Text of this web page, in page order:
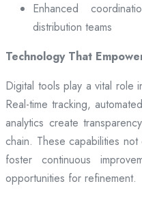
Enhanced
distribution teams
Technology That
Digital tools play a vital role
Real-time tracking,
analytics create
chain. These capabilities
foster continuous
opportunities for refinement.